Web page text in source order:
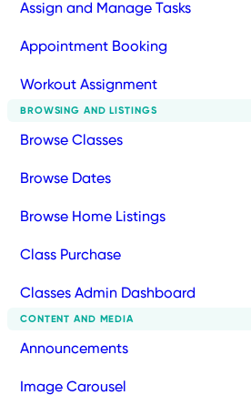
Assign and Manage Tasks
Appointment Booking
Workout Assignment
BROWSING AND LISTINGS
Browse Classes
Browse Dates
Browse Home Listings
Class Purchase
Classes Admin Dashboard
CONTENT AND MEDIA
Announcements
Image Carousel